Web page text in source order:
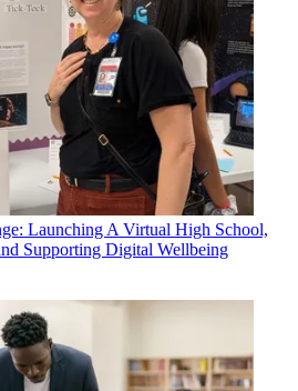
Launching A Virtual High School,
Supporting Digital Wellbeing